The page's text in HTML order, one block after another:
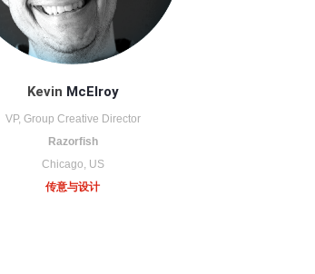
Kevin McElroy
VP, Group Creative Director
Razorfish
Chicago, US
传意与设计